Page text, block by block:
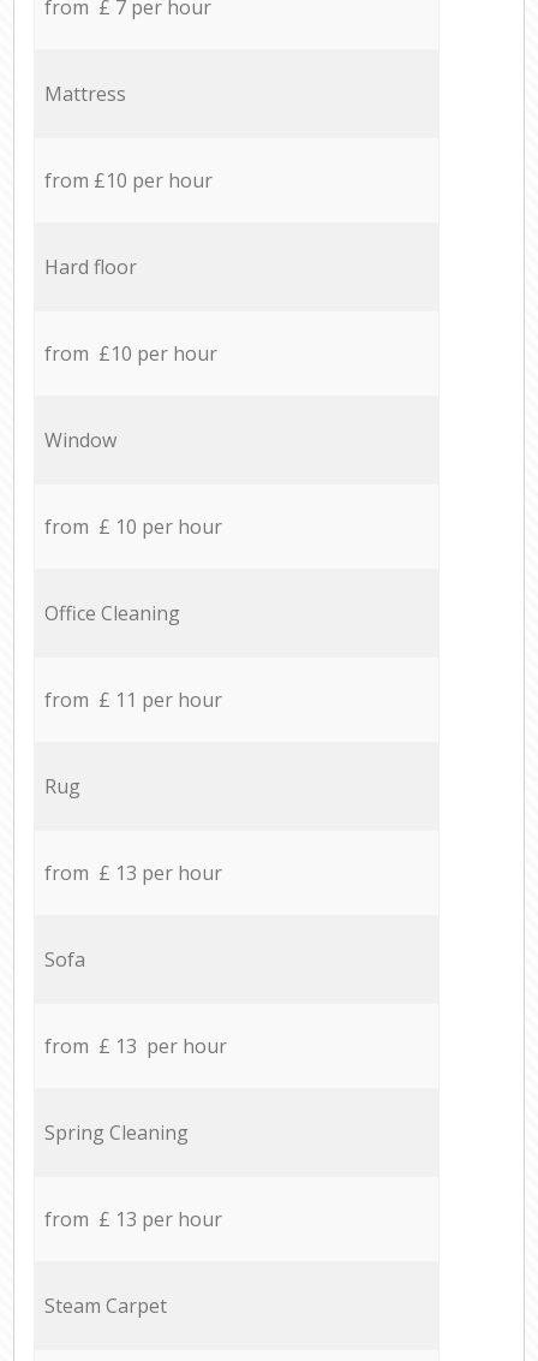
from £ 7 per hour
Mattress
from £10 per hour
Hard floor
from £10 per hour
Window
from £ 10 per hour
Office Cleaning
from £ 11 per hour
Rug
from £ 13 per hour
Sofa
from £ 13 per hour
Spring Cleaning
from £ 13 per hour
Steam Carpet